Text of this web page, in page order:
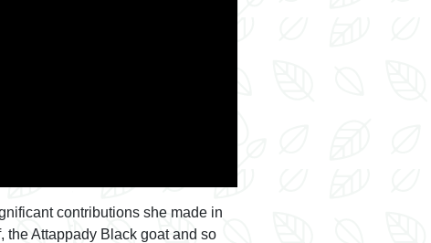
contributions she made in
the Attappady Black goat and so